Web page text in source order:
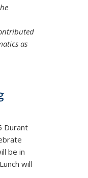
as
Durant
be in
will